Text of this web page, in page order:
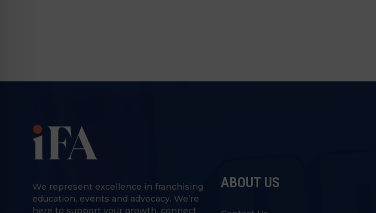
We represent excellence in franchising
education, events and advocacy. We’re
here to support your growth, connect
ABOUT US